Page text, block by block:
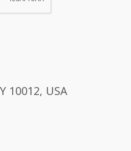
10012, USA